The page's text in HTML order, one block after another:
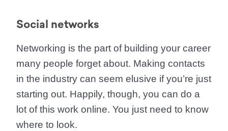
Social networks
Networking is the part of building your career
many people forget about. Making contacts
in the industry can seem elusive if you’re just
starting out. Happily, though, you can do a
lot of this work online. You just need to know
where to look.